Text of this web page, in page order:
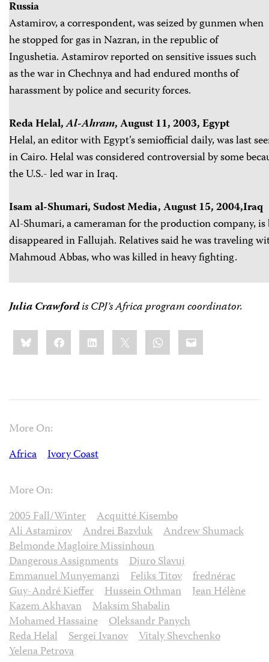
Russia
Astamirov, a correspondent, was seized by gunmen when
he stopped for gas in Nazran, in the republic of
Ingushetia. Astamirov reported on sensitive issues such
as the war in Chechnya and had endured months of
harassment by police and security forces.
Reda Helal,Al-Ahram, August 11, 2003, Egypt
Helal, an editor with Egypt’s semiofficial daily, was last
in Cairo. Helal was considered controversial by some
the U.S.- led war in Iraq.
Isam al-Shumari, Sudost Media, August 15, 2004,Iraq
Al-Shumari, a cameraman for the production company, is
disappeared in Fallujah. Relatives said he was traveling
Mahmoud Abbas, who was killed in heavy fighting.
Julia Crawfordis CPJ’s Africa program coordinator.
Share
this:BlueskyFacebookLinkedIn WhatsApp
Email
More On:
Africa
Ivory Coast
More On:
2005 Fall/Winter
Acquitté Kisembo
Ali Astamirov
Andrei Bazvluk
Andrew Shumack
Belmonde Magloire Missinhoun
Dangerous Assignments
Djuro Slavuj
Emmanuel Munyemanzi
Feliks Titov
frednérac
Guy-André Kieffer
Hussein Othman
Jean Hélène
Kazem Akhavan
Maksim Shabalin
Mohamed Hassaine
Oleksandr Panych
Reda Helal
Sergei Ivanov
Vitaly Shevchenko
Yelena Petrova